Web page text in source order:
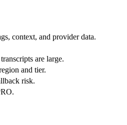
context, and provider data.
are large.
and tier.
risk.